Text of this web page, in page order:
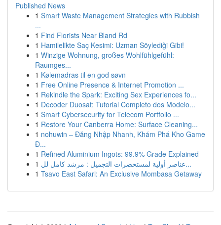
Published News
1 Smart Waste Management Strategies with Rubbish
...
1 Find Florists Near Bland Rd
1 Hamilelikte Saç Kesimi: Uzman Söylediği Gibi!
1 Winzige Wohnung, großes Wohlfühlgefühl:
Raumges...
1 Kølemadras til en god søvn
1 Free Online Presence & Internet Promotion ...
1 Rekindle the Spark: Exciting Sex Experiences fo...
1 Decoder Duosat: Tutorial Completo dos Modelo...
1 Smart Cybersecurity for Telecom Portfolio ...
1 Restore Your Canberra Home: Surface Cleaning...
1 nohuwin – Đăng Nhập Nhanh, Khám Phá Kho Game
Đ...
1 Refined Aluminium Ingots: 99.9% Grade Explained
1
عناصر أولية لمستحضرات التجميل : مرشد كامل لل...
1 Tsavo East Safari: An Exclusive Mombasa Getaway